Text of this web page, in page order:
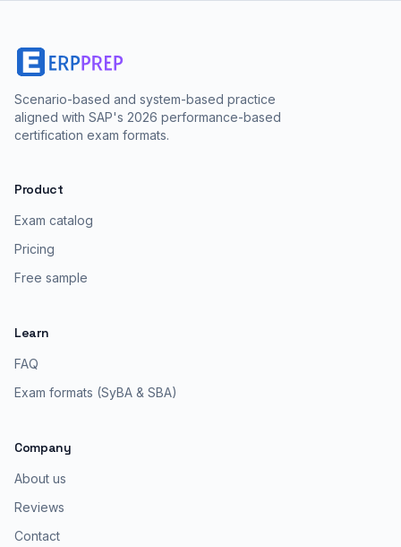
Scenario-based and system-based practice
aligned with SAP's 2026 performance-based
certification exam formats.
Product
Exam catalog
Pricing
Free sample
Learn
FAQ
Exam formats (SyBA & SBA)
Company
About us
Reviews
Contact